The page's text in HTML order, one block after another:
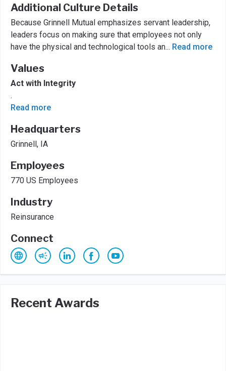
Additional Culture Details
Because Grinnell Mutual emphasizes servant leadership,
leaders focus on making sure that employees not only
have the physical and technological tools an... Read more
Values
Act with Integrity
.
Read more
Headquarters
Grinnell, IA
Employees
770 US Employees
Industry
Reinsurance
Connect
Recent Awards